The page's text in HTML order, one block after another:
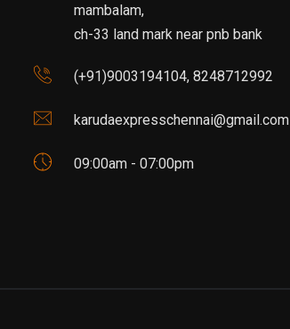
mambalam,
ch-33 land mark near pnb bank
(+91)9003194104, 8248712992
karudaexpresschennai@gmail.com
09:00am - 07:00pm